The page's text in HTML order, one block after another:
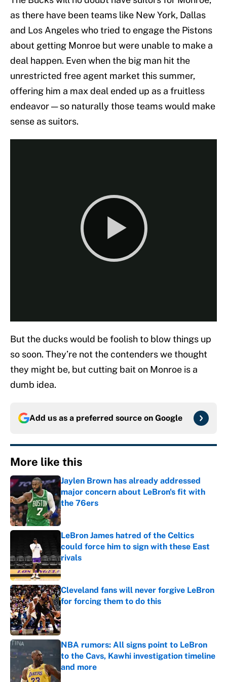
as there have been teams like New York, Dallas
and Los Angeles who tried to engage the Pistons
about getting Monroe but were unable to make a
deal happen. Even when the big man hit the
unrestricted free agent market this summer,
offering him a max deal ended up as a fruitless
endeavor — so naturally those teams would make
sense as suitors.
But the ducks would be foolish to blow things up
so soon. They’re not the contenders we thought
they might be, but cutting bait on Monroe is a
dumb idea.
Add us as a preferred source on Google
More like this
Jaylen Brown has already addressed
major concern about LeBron's fit with
the 76ers
Published by on Invalid Date
LeBron James hatred of the Celtics
could force him to sign with these East
rivals
Published by on Invalid Date
Cleveland fans will never forgive LeBron
for forcing them to do this
Published by on Invalid Date
NBA rumors: All signs point to LeBron
to the Cavs, Kawhi investigation timeline
and more
Published by on Invalid Date